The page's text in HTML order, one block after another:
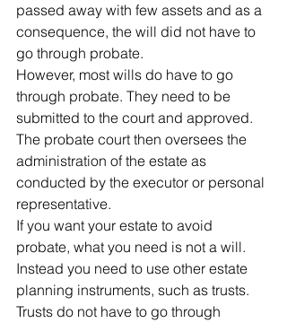
passed away with few assets and as a
consequence, the will did not have to
go through probate.
However, most wills do have to go
through probate. They need to be
submitted to the court and approved.
The probate court then oversees the
administration of the estate as
conducted by the executor or personal
representative.
If you want your estate to avoid
probate, what you need is not a will.
Instead you need to use other estate
planning instruments, such as trusts.
Trusts do not have to go through